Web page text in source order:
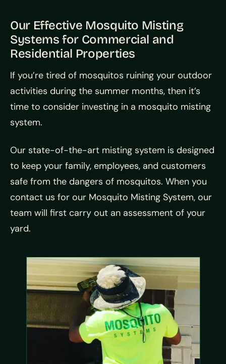
Our Effective Mosquito Misting
Systems for Commercial and
Residential Properties
If you’re tired of mosquitos ruining your outdoor
activities during the summer months, then it’s
time to consider investing in a mosquito misting
system.
Our state-of-the-art misting system is designed
to keep your family, employees, and customers
safe from the dangers of mosquitos. When you
contact us for our Mosquito Misting System, our
team will first carry out an assessment of your
yard.